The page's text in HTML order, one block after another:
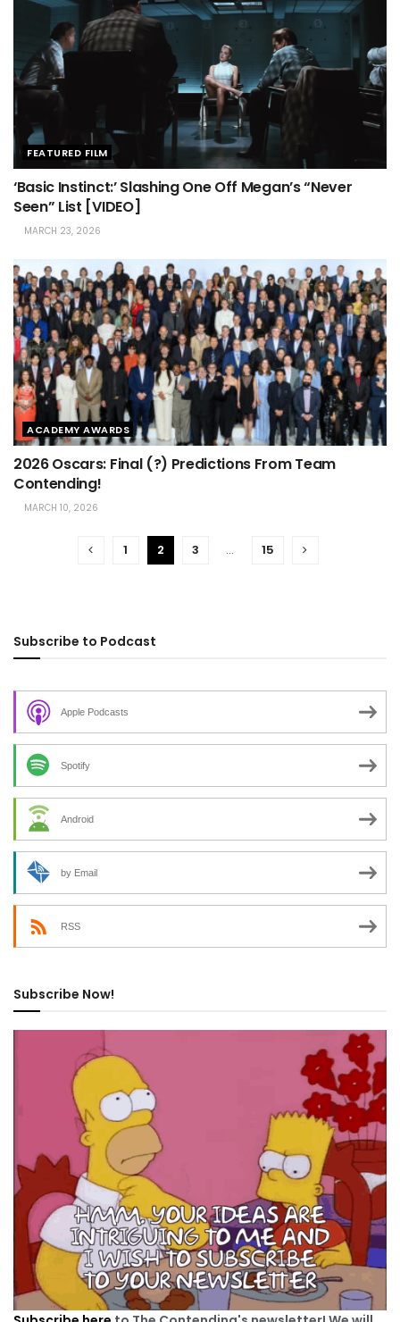
FEATURED FILM
‘Basic Instinct:’ Slashing One Off Megan’s “Never
Seen” List [VIDEO]
MARCH 23, 2026
ACADEMY AWARDS
2026 Oscars: Final (?) Predictions From Team
Contending!
MARCH 10, 2026
1 2 3 … 15
Subscribe to Podcast
Apple Podcasts
Spotify
Android
by Email
RSS
Subscribe Now!